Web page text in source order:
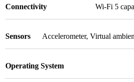
Connectivity Wi-Fi 5
Sensors Accelerometer, Virtual
Operating System